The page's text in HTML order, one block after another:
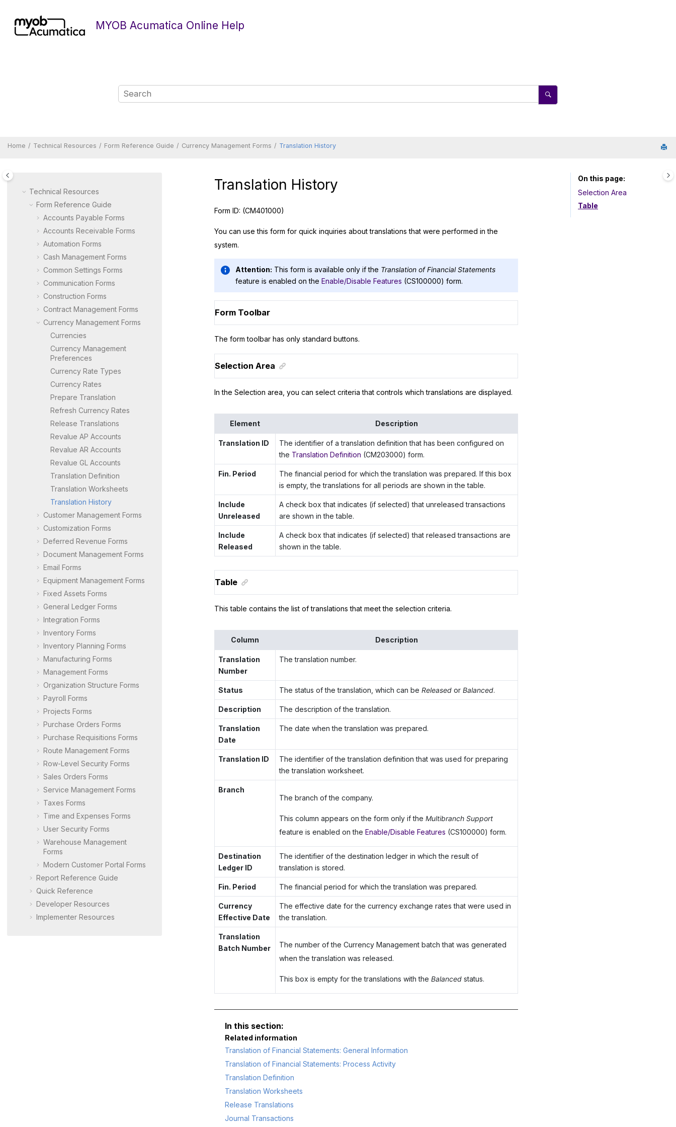
MYOB Acumatica Online Help
Home Technical Resources Form Reference Guide Currency Management Forms Translation History
Technical Resources
Form Reference Guide
Accounts Payable Forms
Accounts Receivable Forms
Automation Forms
Cash Management Forms
Common Settings Forms
Communication Forms
Construction Forms
Contract Management Forms
Currency Management Forms
Currencies
Currency Management
Preferences
Currency Rate Types
Currency Rates
Prepare Translation
Refresh Currency Rates
Release Translations
Revalue AP Accounts
Revalue AR Accounts
Revalue GL Accounts
Translation Definition
Translation Worksheets
Translation History
Customer Management Forms
Customization Forms
Deferred Revenue Forms
Document Management Forms
Email Forms
Equipment Management Forms
Fixed Assets Forms
General Ledger Forms
Integration Forms
Inventory Forms
Inventory Planning Forms
Manufacturing Forms
Management Forms
Organization Structure Forms
Payroll Forms
Projects Forms
Purchase Orders Forms
Purchase Requisitions Forms
Route Management Forms
Row-Level Security Forms
Sales Orders Forms
Service Management Forms
Taxes Forms
Time and Expenses Forms
User Security Forms
Warehouse Management
Forms
Modern Customer Portal Forms
Report Reference Guide
Quick Reference
Developer Resources
Implementer Resources
Translation History
Form ID: (CM401000)
You can use this form for quick inquiries about translations that were performed in the
system.
Attention: This form is available only if the Translation of Financial Statements
feature is enabled on the Enable/Disable Features (CS100000) form.
Form Toolbar
The form toolbar has only standard buttons.
Selection Area
In the Selection area, you can select criteria that controls which translations are displayed.
Element Description
Translation ID
The identifier of a translation definition that has been configured on
the Translation Definition (CM203000) form.
Fin. Period
The financial period for which the translation was prepared. If this box
is empty, the translations for all periods are shown in the table.
Include
Unreleased
A check box that indicates (if selected) that unreleased transactions
are shown in the table.
Include
Released
A check box that indicates (if selected) that released transactions are
shown in the table.
Table
This table contains the list of translations that meet the selection criteria.
Column Description
Translation
Number
The translation number.
Status The status of the translation, which can beReleased orBalanced.
Description The description of the translation.
Translation
Date
The date when the translation was prepared.
Translation ID
The identifier of the translation definition that was used for preparing
the translation worksheet.
Branch
The branch of the company.
This column appears on the form only if theMultibranch Support
feature is enabled on theEnable/Disable Features (CS100000) form.
Destination
Ledger ID
The identifier of the destination ledger in which the result of
translation is stored.
Fin. Period The financial period for which the translation was prepared.
Currency
Effective Date
The effective date for the currency exchange rates that were used in
the translation.
Translation
Batch Number
The number of the Currency Management batch that was generated
when the translation was released.
This box is empty for the translations with theBalancedstatus.
Related information
Translation of Financial Statements: General Information
Translation of Financial Statements: Process Activity
Translation Definition
Translation Worksheets
Release Translations
Journal Transactions
On this page
Selection Area
Table